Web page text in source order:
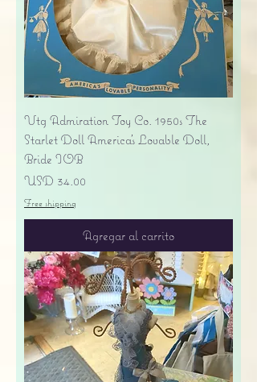
Vtg Admiration Toy Co. 1950s The
Starlet Doll America's Lovable Doll,
Bride IOB
Precio
USD 34.00
Free shipping
Agregar al carrito